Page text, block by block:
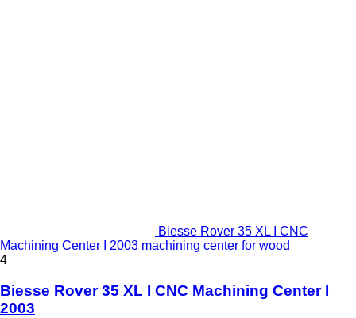
Biesse Rover 35 XL I CNC
Machining Center I 2003 machining center for wood
4
Biesse Rover 35 XL I CNC Machining Center I
2003